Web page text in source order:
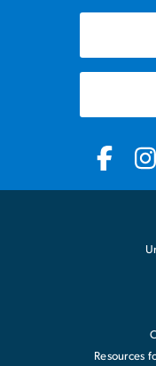
Resources